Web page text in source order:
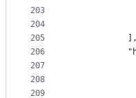
203
204
205
206
207
208
209
            ],